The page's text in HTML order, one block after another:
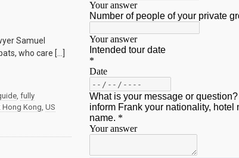
Samuel
who care […]
, fully
Hong Kong, US